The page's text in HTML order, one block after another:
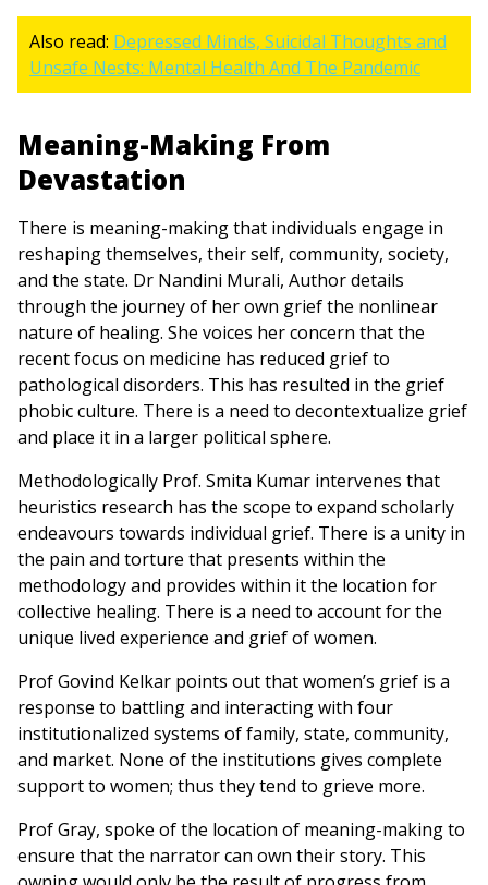
Also read: Depressed Minds, Suicidal Thoughts and
Unsafe Nests: Mental Health And The Pandemic
Meaning-Making From
Devastation
There is meaning-making that individuals engage in
reshaping themselves, their self, community, society,
and the state. Dr Nandini Murali, Author details
through the journey of her own grief the nonlinear
nature of healing. She voices her concern that the
recent focus on medicine has reduced grief to
pathological disorders. This has resulted in the grief
phobic culture. There is a need to decontextualize grief
and place it in a larger political sphere.
Methodologically Prof. Smita Kumar intervenes that
heuristics research has the scope to expand scholarly
endeavours towards individual grief. There is a unity in
the pain and torture that presents within the
methodology and provides within it the location for
collective healing. There is a need to account for the
unique lived experience and grief of women.
Prof Govind Kelkar points out that women’s grief is a
response to battling and interacting with four
institutionalized systems of family, state, community,
and market. None of the institutions gives complete
support to women; thus they tend to grieve more.
Prof Gray, spoke of the location of meaning-making to
ensure that the narrator can own their story. This